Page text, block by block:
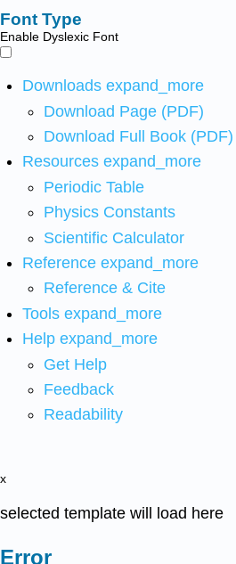
Font Type
Enable Dyslexic Font
Downloads expand_more
Download Page (PDF)
Download Full Book (PDF)
Resources expand_more
Periodic Table
Physics Constants
Scientific Calculator
Reference expand_more
Reference & Cite
Tools expand_more
Help expand_more
Get Help
Feedback
Readability
x
selected template will load here
Error